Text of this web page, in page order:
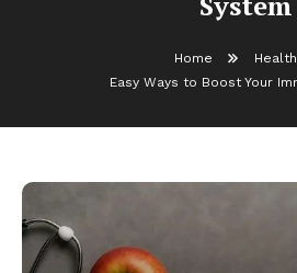
Home
Health
Easy Ways to Boost Your